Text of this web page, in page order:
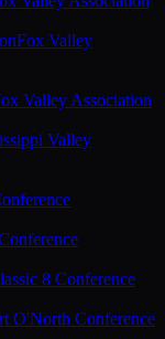
Fox Valley
Valley Association
Valley
8 Conference
O'North Conference